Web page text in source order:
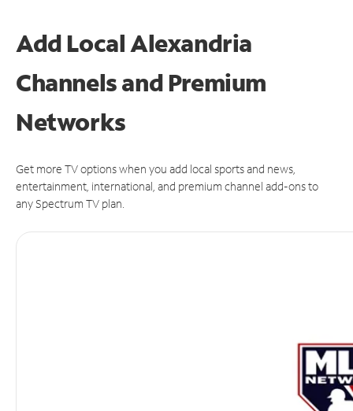
Add Local Alexandria
Channels and Premium
Networks
Get more TV options when you add local sports and news,
entertainment, international, and premium channel add-ons to
any Spectrum TV plan.